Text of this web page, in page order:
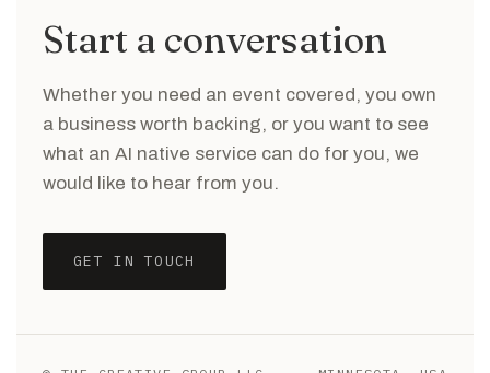
Start a conversation
Whether you need an event covered, you own
a business worth backing, or you want to see
what an AI native service can do for you, we
would like to hear from you.
GET IN TOUCH